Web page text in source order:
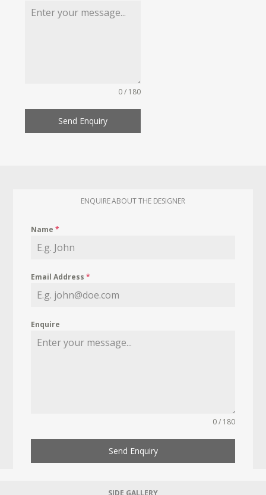
0 / 180
Send Enquiry
ENQUIRE ABOUT THE DESIGNER
Name*
Email Address*
Enquire
0 / 180
Send Enquiry
SIDE GALLERY